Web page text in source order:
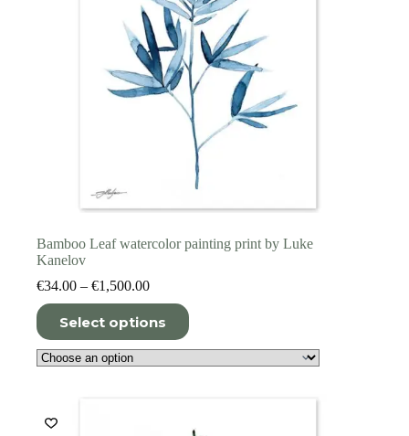
Bamboo Leaf watercolor painting print by Luke
Kanelov
€34.00 – €1,500.00Price
range:
€34.00
through
€1,500.00
Select options
This
product
has
multiple
may